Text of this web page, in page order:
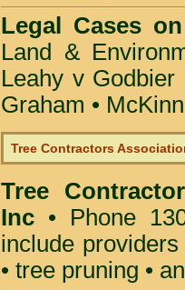
Legal Cases
Land &
Leahy v Godbier
Graham •
Tree Contractors
Tree
Inc • Phone
include
• tree pruning •